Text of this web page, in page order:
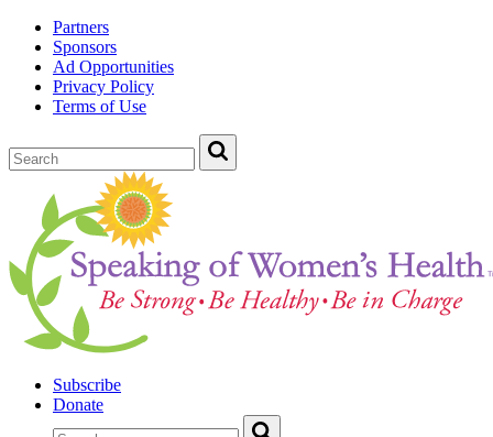
Partners
Sponsors
Ad Opportunities
Privacy Policy
Terms of Use
Subscribe
Donate